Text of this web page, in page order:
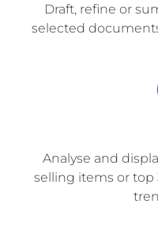
Draft, refine or
selected
Analyse and
selling items or top